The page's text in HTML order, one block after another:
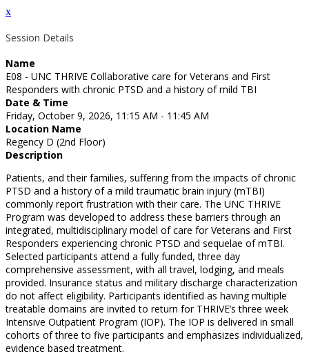
x
Session Details
Name
E08 - UNC THRIVE Collaborative care for Veterans and First
Responders with chronic PTSD and a history of mild TBI
Date & Time
Friday, October 9, 2026, 11:15 AM - 11:45 AM
Location Name
Regency D (2nd Floor)
Description
Patients, and their families, suffering from the impacts of chronic
PTSD and a history of a mild traumatic brain injury (mTBI)
commonly report frustration with their care. The UNC THRIVE
Program was developed to address these barriers through an
integrated, multidisciplinary model of care for Veterans and First
Responders experiencing chronic PTSD and sequelae of mTBI.
Selected participants attend a fully funded, three day
comprehensive assessment, with all travel, lodging, and meals
provided. Insurance status and military discharge characterization
do not affect eligibility. Participants identified as having multiple
treatable domains are invited to return for THRIVE’s three week
Intensive Outpatient Program (IOP). The IOP is delivered in small
cohorts of three to five participants and emphasizes individualized,
evidence based treatment.